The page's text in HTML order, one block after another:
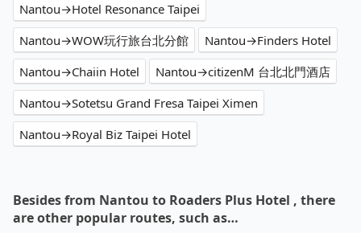
Nantou→Hotel Resonance Taipei
Nantou→WOW玩行旅台北分館
Nantou→Finders Hotel
Nantou→Chaiin Hotel
Nantou→citizenM 台北北門酒店
Nantou→Sotetsu Grand Fresa Taipei Ximen
Nantou→Royal Biz Taipei Hotel
Besides from Nantou to Roaders Plus Hotel , there
are other popular routes, such as…